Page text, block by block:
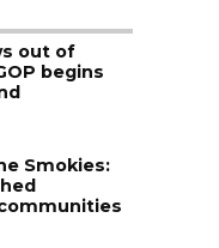
out of
begins
Smokies: